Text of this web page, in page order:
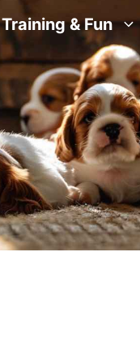
Training & Fun